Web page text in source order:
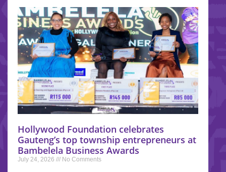
Hollywood Foundation celebrates
Gauteng’s top township entrepreneurs at
Bambelela Business Awards
July 24, 2026 No Comments